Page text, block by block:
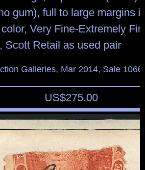
gum), full to large margins
Very Fine-Extremely
Scott Retail as used pair
Galleries, Mar 2014, Sale
US$275.00